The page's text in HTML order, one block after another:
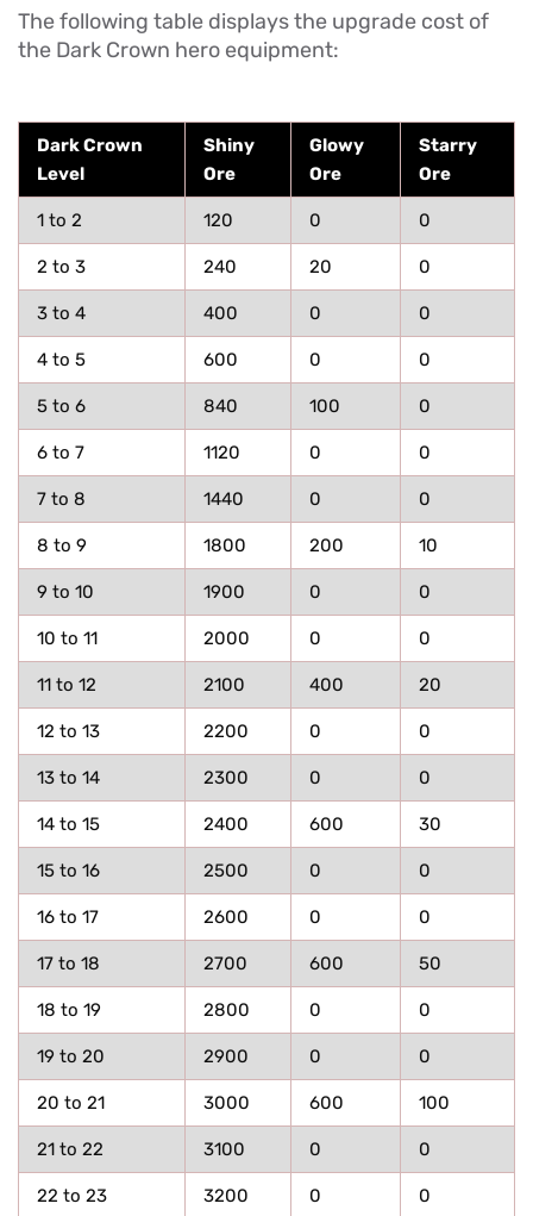
The following table displays the upgrade cost of
the Dark Crown hero equipment:
Dark Crown
Level
Shiny
Ore
Glowy
Ore
Starry
Ore
1 to 2 120 0 0
2 to 3 240 20 0
3 to 4 400 0 0
4 to 5 600 0 0
5 to 6 840 100 0
6 to 7 1120 0 0
7 to 8 1440 0 0
8 to 9 1800 200 10
9 to 10 1900 0 0
10 to 11 2000 0 0
11 to 12 2100 400 20
12 to 13 2200 0 0
13 to 14 2300 0 0
14 to 15 2400 600 30
15 to 16 2500 0 0
16 to 17 2600 0 0
17 to 18 2700 600 50
18 to 19 2800 0 0
19 to 20 2900 0 0
20 to 21 3000 600 100
21 to 22 3100 0 0
22 to 23 3200 0 0